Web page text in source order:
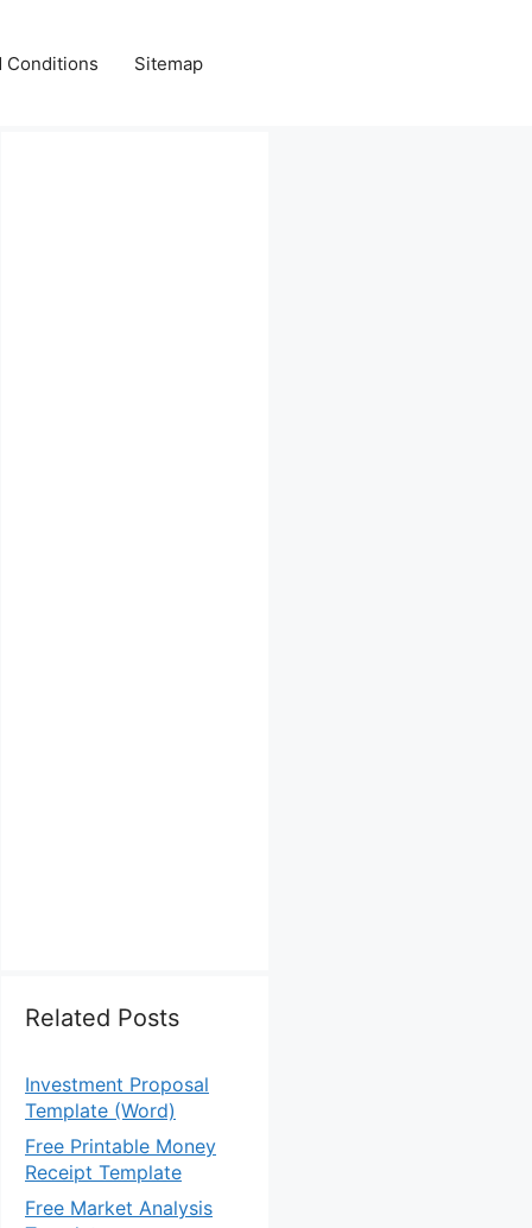
Conditions Sitemap
Related Posts
Investment Proposal
Template (Word)
Free Printable Money
Receipt Template
Free Market Analysis